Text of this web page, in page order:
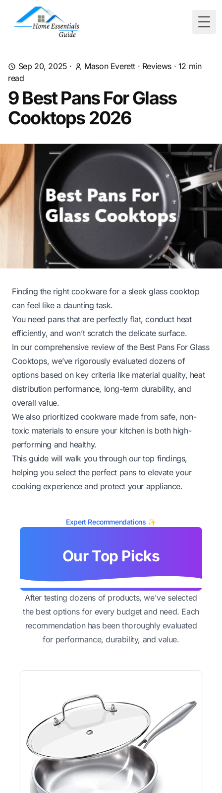
Sep 20, 2025 · Mason Everett · Reviews · 12 min
read
9 Best Pans For Glass
Cooktops 2026
Finding the right cookware for a sleek glass cooktop
can feel like a daunting task.
You need pans that are perfectly flat, conduct heat
efficiently, and won’t scratch the delicate surface.
In our comprehensive review of the Best Pans For Glass
Cooktops, we’ve rigorously evaluated dozens of
options based on key criteria like material quality, heat
distribution performance, long-term durability, and
overall value.
We also prioritized cookware made from safe, non-
toxic materials to ensure your kitchen is both high-
performing and healthy.
This guide will walk you through our top findings,
helping you select the perfect pans to elevate your
cooking experience and protect your appliance.
Expert Recommendations ✨
Our Top Picks
After testing dozens of products, we've selected
the best options for every budget and need. Each
recommendation has been thoroughly evaluated
for performance, durability, and value.